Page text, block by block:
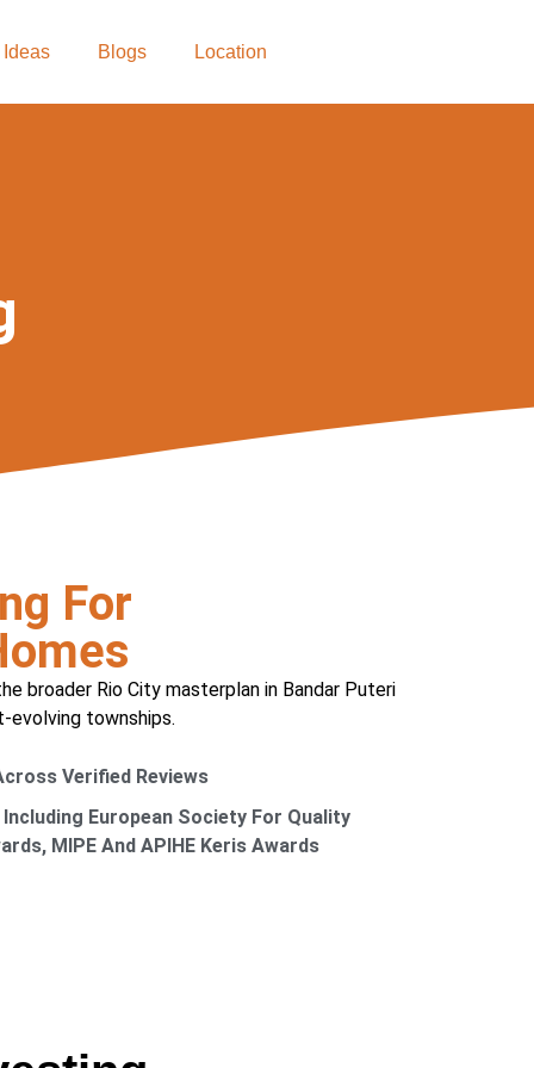
Blogs Location
For
broader Rio City masterplan in Bandar Puteri
evolving townships.
Verified Reviews
European Society For Quality
MIPE And APIHE Keris Awards